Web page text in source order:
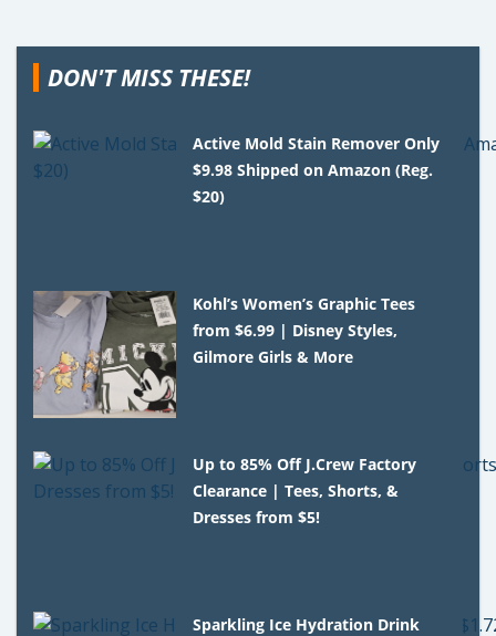
DON'T MISS THESE!
Active Mold Stain Remover Only
$9.98 Shipped on Amazon (Reg.
$20)
Kohl’s Women’s Graphic Tees
from $6.99 | Disney Styles,
Gilmore Girls & More
Up to 85% Off J.Crew Factory
Clearance | Tees, Shorts, &
Dresses from $5!
Sparkling Ice Hydration Drink